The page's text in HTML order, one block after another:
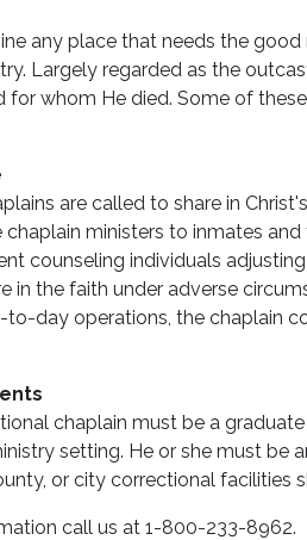
any place that needs the
Largely regarded as the
for whom He died. Some of
are called to share in
chaplain ministers to inmates
counseling individuals
in the faith under adverse
to-day operations, the chaplain
chaplain must be a
setting. He or she must be
or city correctional facilities
call us at 1-800-233-8962.